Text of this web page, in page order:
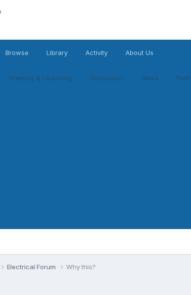
Training & Licensing Discussion News Polls
Browse Library Activity About Us
Electrical Forum Why this?